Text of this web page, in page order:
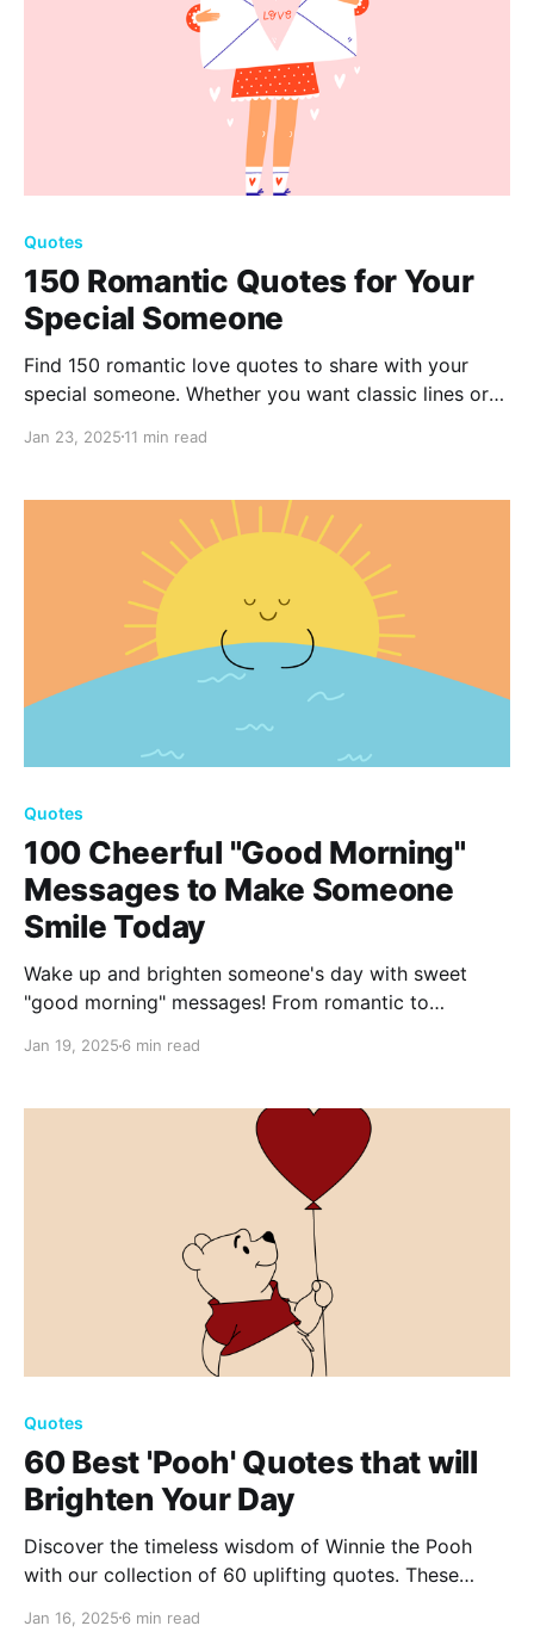
Quotes
150 Romantic Quotes for Your
Special Someone
Find 150 romantic love quotes to share with your
special someone. Whether you want classic lines or
show your love and make special moments even
Jan 23, 2025 11 min read
Quotes
100 Cheerful "Good Morning"
Messages to Make Someone
Smile Today
Wake up and brighten someone's day with sweet
"good morning" messages! From romantic to
make your loved ones smile and start their day with
Jan 19, 2025 6 min read
Quotes
60 Best 'Pooh' Quotes that will
Brighten Your Day
Discover the timeless wisdom of Winnie the Pooh
with our collection of 60 uplifting quotes. These
Jan 16, 2025 6 min read